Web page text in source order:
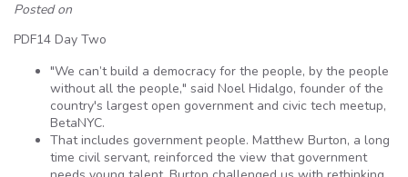
Posted on
PDF14 Day Two
"We can’t build a democracy for the people, by the people
without all the people," said Noel Hidalgo, founder of the
country's largest open government and civic tech meetup,
BetaNYC.
That includes government people. Matthew Burton, a long
time civil servant, reinforced the view that government